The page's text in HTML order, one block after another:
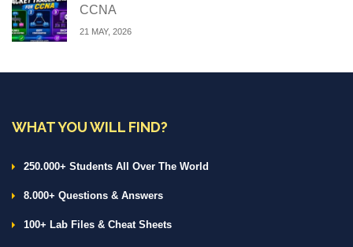
CCNA
21 MAY, 2026
WHAT YOU WILL FIND?
250.000+ Students All Over The World
8.000+ Questions & Answers
100+ Lab Files & Cheat Sheets